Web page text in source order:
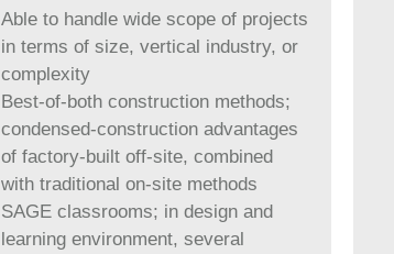
Able to handle wide scope of projects
in terms of size, vertical industry, or
complexity
Best-of-both construction methods;
condensed-construction advantages
of factory-built off-site, combined
with traditional on-site methods
SAGE classrooms; in design and
learning environment, several